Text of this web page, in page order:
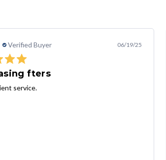
Verified Buyer 06/19/25
fters
service.